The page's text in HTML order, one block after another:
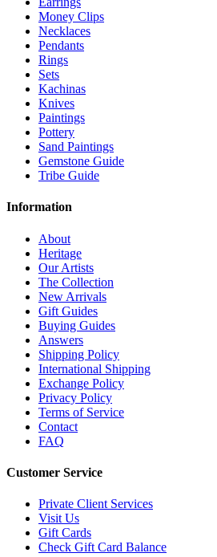
Money Clips
Necklaces
Pendants
Rings
Sets
Kachinas
Knives
Paintings
Pottery
Sand Paintings
Gemstone Guide
Tribe Guide
Information
About
Heritage
Our Artists
The Collection
New Arrivals
Gift Guides
Buying Guides
Answers
Shipping Policy
International Shipping
Exchange Policy
Privacy Policy
Terms of Service
Contact
FAQ
Customer Service
Private Client Services
Visit Us
Gift Cards
Check Gift Card Balance